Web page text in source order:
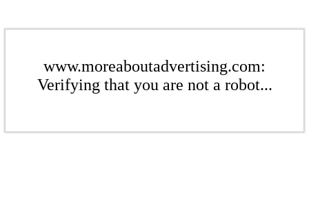
www.moreaboutadvertising.com:
Verifying that you are not a robot...